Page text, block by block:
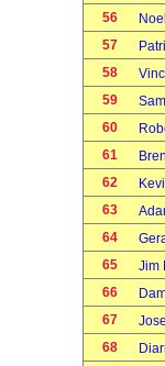
56
57
58
59
60
61
62
63
64
65
Jim
66
67
68